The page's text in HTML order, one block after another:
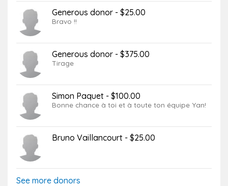
Generous donor - $25.00
Bravo !!
Generous donor - $375.00
Tirage
Simon Paquet - $100.00
Bonne chance à toi et à toute ton équipe Yan!
Bruno Vaillancourt - $25.00
See more donors